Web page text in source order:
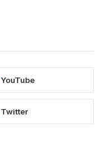
YouTube
Twitter